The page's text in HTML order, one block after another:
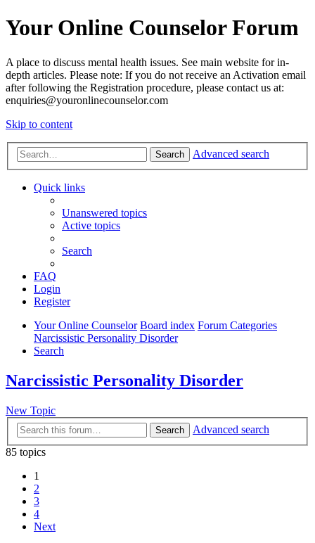
Your Online Counselor Forum
A place to discuss mental health issues. See main website for in-
depth articles. Please note: If you do not receive an Activation email
after following the Registration procedure, please contact us at:
enquiries@youronlinecounselor.com
Skip to content
Search Advanced search
Quick links
Unanswered topics
Active topics
Search
FAQ
Login
Register
Your Online Counselor Board index Forum Categories
Narcissistic Personality Disorder
Search
Narcissistic Personality Disorder
New Topic
Search
Advanced search
85 topics
1
2
3
4
Next